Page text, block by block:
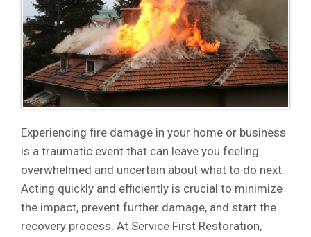
Experiencing fire damage in your home or business
is a traumatic event that can leave you feeling
overwhelmed and uncertain about what to do next.
Acting quickly and efficiently is crucial to minimize
the impact, prevent further damage, and start the
recovery process. At Service First Restoration,